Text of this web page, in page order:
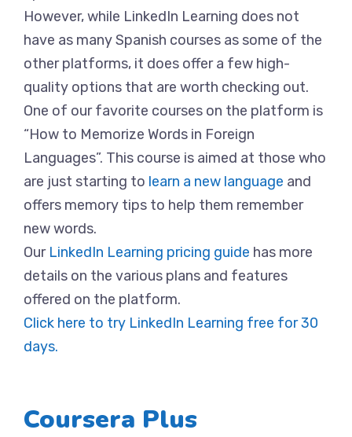
However, while LinkedIn Learning does not
have as many Spanish courses as some of the
other platforms, it does offer a few high-
quality options that are worth checking out.
One of our favorite courses on the platform is
“How to Memorize Words in Foreign
Languages”. This course is aimed at those who
are just starting to learn a new language and
offers memory tips to help them remember
new words.
Our LinkedIn Learning pricing guide has more
details on the various plans and features
offered on the platform.
Click here to try LinkedIn Learning free for 30
days.
Coursera Plus